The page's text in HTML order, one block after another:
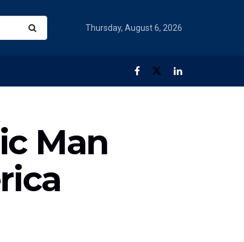
Thursday, August 6, 2026
Man